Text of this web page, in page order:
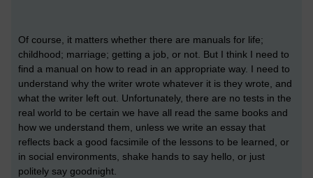
Of course, it matters whether there are manuals for life;
childhood; marriage; getting a job, or not. But I think I need to
find a manual on how to read in an appropriate way. I need to
understand why the writer wrote whatever it is they wrote, and
what the writer left out. Unfortunately, there are no tests in the
real world to be certain we have all read the same books and
how we understand them, unless we write an essay that
reflects back a good facsimile of the lessons to be learned, or
in social environments, shake hands to say hello, or just
politely say goodnight.